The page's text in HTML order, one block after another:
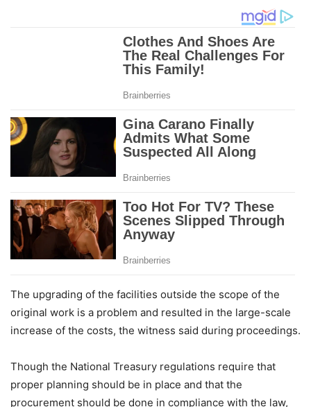
The upgrading of the facilities outside the scope of the
original work is a problem and resulted in the large-scale
increase of the costs, the witness said during proceedings.
Though the National Treasury regulations require that
proper planning should be in place and that the
procurement should be done in compliance with the law,